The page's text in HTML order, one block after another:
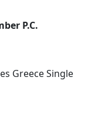
P.C.
Greece Single